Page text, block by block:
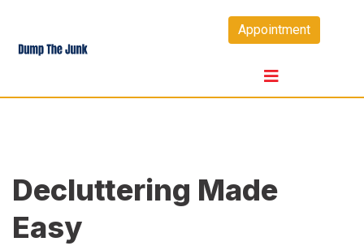
content
Appointment
Decluttering Made
Easy